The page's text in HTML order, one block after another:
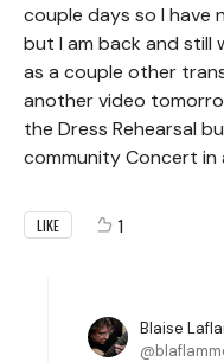
couple days so I have
but I am back and still
as a couple other
another video
the Dress Rehearsal
community Concert in
LIKE 1
Blaise